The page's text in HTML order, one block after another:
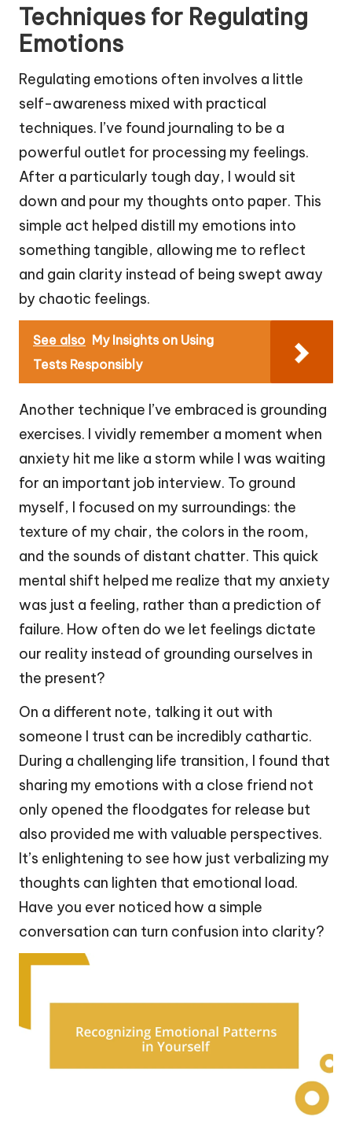
Techniques for Regulating
Emotions
Regulating emotions often involves a little
self-awareness mixed with practical
techniques. I’ve found journaling to be a
powerful outlet for processing my feelings.
After a particularly tough day, I would sit
down and pour my thoughts onto paper. This
simple act helped distill my emotions into
something tangible, allowing me to reflect
and gain clarity instead of being swept away
by chaotic feelings.
See also My Insights on Using
Tests Responsibly
Another technique I’ve embraced is grounding
exercises. I vividly remember a moment when
anxiety hit me like a storm while I was waiting
for an important job interview. To ground
myself, I focused on my surroundings: the
texture of my chair, the colors in the room,
and the sounds of distant chatter. This quick
mental shift helped me realize that my anxiety
was just a feeling, rather than a prediction of
failure. How often do we let feelings dictate
our reality instead of grounding ourselves in
the present?
On a different note, talking it out with
someone I trust can be incredibly cathartic.
During a challenging life transition, I found that
sharing my emotions with a close friend not
only opened the floodgates for release but
also provided me with valuable perspectives.
It’s enlightening to see how just verbalizing my
thoughts can lighten that emotional load.
Have you ever noticed how a simple
conversation can turn confusion into clarity?